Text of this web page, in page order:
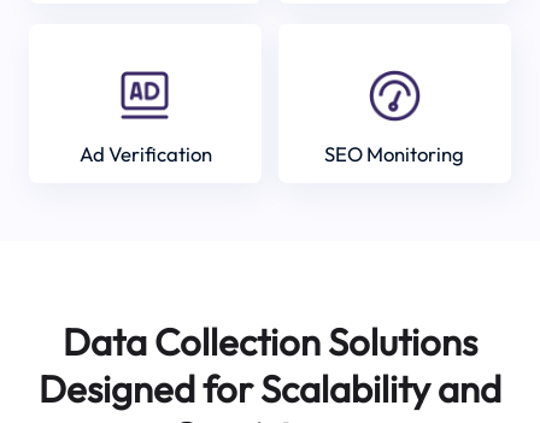
Ad Verification SEO Monitoring
Data Collection Solutions
Designed for Scalability and